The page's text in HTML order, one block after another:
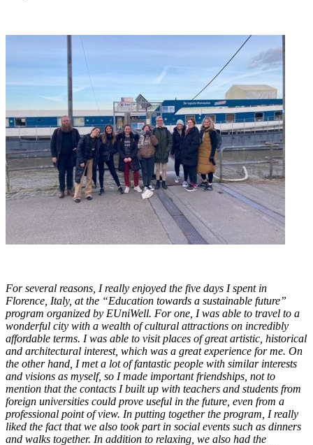
For several reasons, I really enjoyed the five days I spent in
Florence, Italy, at the “Education towards a sustainable future”
program organized by EUniWell. For one, I was able to travel to a
wonderful city with a wealth of cultural attractions on incredibly
affordable terms. I was able to visit places of great artistic, historical
and architectural interest, which was a great experience for me. On
the other hand, I met a lot of fantastic people with similar interests
and visions as myself, so I made important friendships, not to
mention that the contacts I built up with teachers and students from
foreign universities could prove useful in the future, even from a
professional point of view. In putting together the program, I really
liked the fact that we also took part in social events such as dinners
and walks together. In addition to relaxing, we also had the